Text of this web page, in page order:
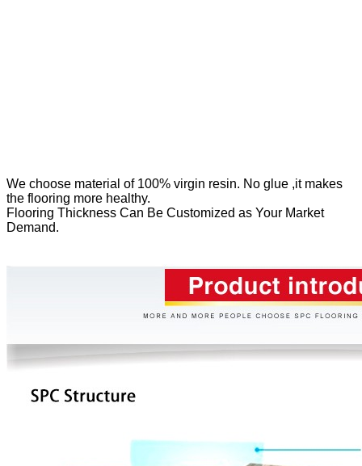
We choose material of 100% virgin resin. No glue ,it makes
the flooring more healthy.
Flooring Thickness Can Be Customized as Your Market
Demand.